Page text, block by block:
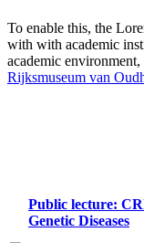
To enable this, the
with with academic
academic environment,
Rijksmuseum van
Public lecture:
Genetic Diseases